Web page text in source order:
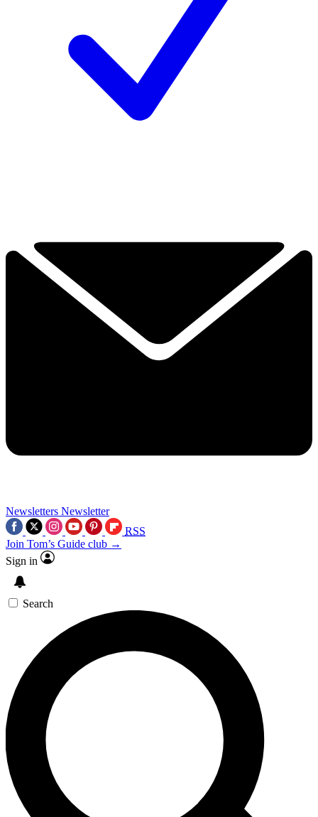
Newsletters Newsletter
RSS
Join Tom’s Guide club →
Sign in
Search